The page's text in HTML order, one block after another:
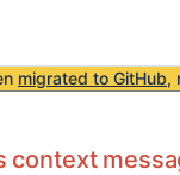
migrated to GitHub,
context